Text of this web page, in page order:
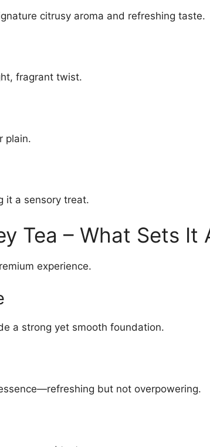
citrusy aroma and refreshing taste.
fragrant twist.
plain.
it a sensory treat.
Tea – What Sets It
experience.
a strong yet smooth foundation.
but not overpowering.